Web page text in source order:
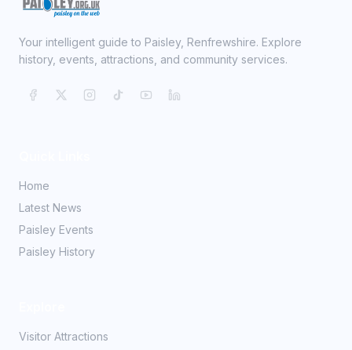
Your intelligent guide to Paisley, Renfrewshire. Explore
history, events, attractions, and community services.
Home
Latest News
Paisley Events
Paisley History
Visitor Attractions